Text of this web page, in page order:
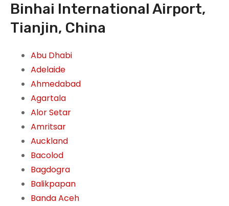
Binhai International Airport,
Tianjin, China
Abu Dhabi
Adelaide
Ahmedabad
Agartala
Alor Setar
Amritsar
Auckland
Bacolod
Bagdogra
Balikpapan
Banda Aceh